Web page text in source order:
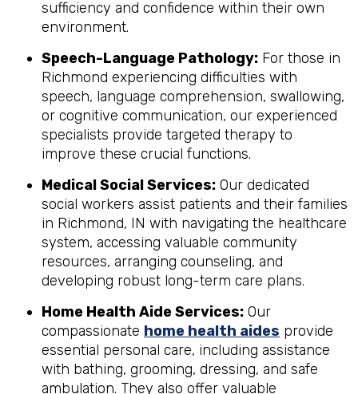
sufficiency and confidence within their own
environment.
Speech-Language Pathology: For those in
Richmond experiencing difficulties with
speech, language comprehension, swallowing,
or cognitive communication, our experienced
specialists provide targeted therapy to
improve these crucial functions.
Medical Social Services: Our dedicated
social workers assist patients and their families
in Richmond, IN with navigating the healthcare
system, accessing valuable community
resources, arranging counseling, and
developing robust long-term care plans.
Home Health Aide Services: Our
compassionate home health aides provide
essential personal care, including assistance
with bathing, grooming, dressing, and safe
ambulation. They also offer valuable